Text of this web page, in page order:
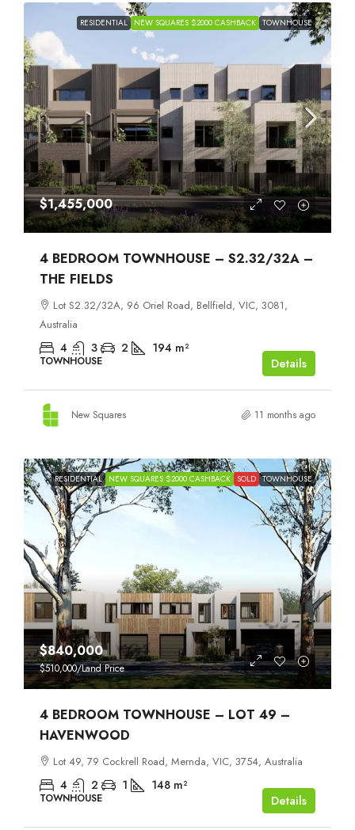
RESIDENTIAL NEW SQUARES $2000 CASHBACK TOWNHOUSE
$1,455,000
4 BEDROOM TOWNHOUSE – S2.32/32A –
THE FIELDS
Lot S2.32/32A, 96 Oriel Road, Bellfield, VIC, 3081,
Australia
4 3 2 194 m²
TOWNHOUSE Details
New Squares 11 months ago
RESIDENTIAL NEW SQUARES $2000 CASHBACK SOLD TOWNHOUSE
$840,000
$510,000/Land Price
4 BEDROOM TOWNHOUSE – LOT 49 –
HAVENWOOD
Lot 49, 79 Cockrell Road, Mernda, VIC, 3754, Australia
4 2 1 148 m²
TOWNHOUSE Details